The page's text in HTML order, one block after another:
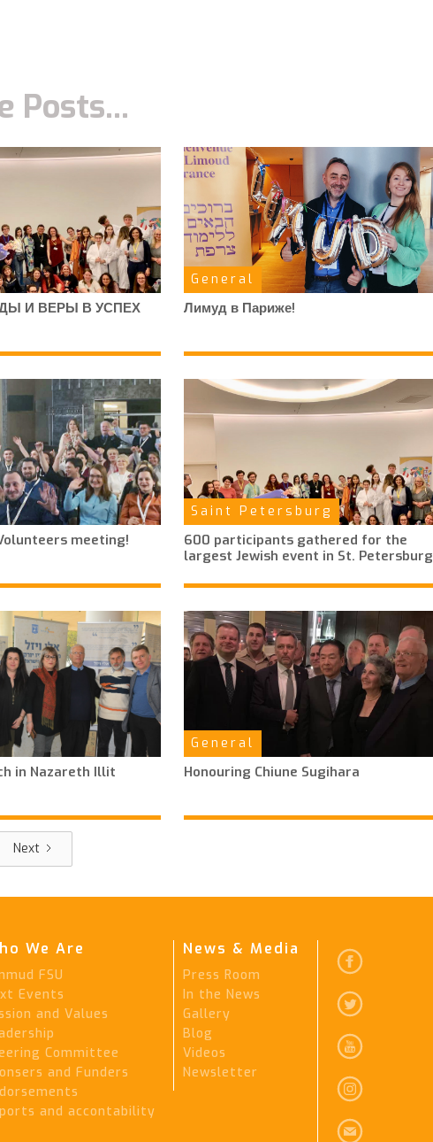
Posts...
И ВЕРЫ В УСПЕХ
General
Лимуд в Париже!
meeting!
Saint Petersburg
600 participants gathered for the
largest Jewish event in St. Petersburg
in Nazareth Illit
General
Honouring Chiune Sugihara
Next
We Are
FSU
Events
and Values
Committee
and Funders
and accontability
News & Media
Press Room
In the News
Gallery
Blog
Videos
Newsletter